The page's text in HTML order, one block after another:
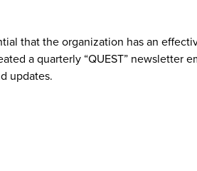
that the organization has an
a quarterly “QUEST”
updates.